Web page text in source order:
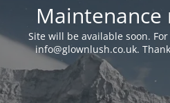
Maintenance
Site will be available soon.
info@glownlush.co.uk.